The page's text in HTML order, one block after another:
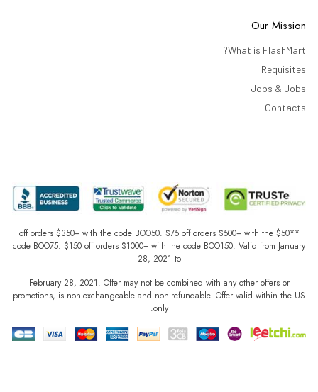
Our Mission
What is FlashMart?
Requisites
Jobs & Jobs
Contacts
**$50 off orders $350+ with the code BOO50. $75 off orders $500+ with the
code BOO75. $150 off orders $1000+ with the code BOO150. Valid from January
28, 2021 to
February 28, 2021. Offer may not be combined with any other offers or
promotions, is non-exchangeable and non-refundable. Offer valid within the US
only.